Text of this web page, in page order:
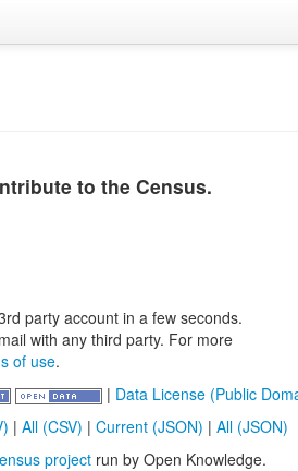
to the Census.
party account in a few seconds.
with any third party. For more
of use.
| Data License (Public
| All (CSV) | Current (JSON) | All (JSON)
project run by Open Knowledge.